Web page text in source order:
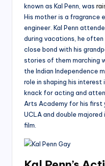
known as Kal Penn, was
His mother is a fragrance
engineer. Kal Penn
during vacations, he often
close bond with his
stories of them marching
the Indian Independence
role in shaping his interest
knack for acting and
Arts Academy for his first
UCLA and double
film.